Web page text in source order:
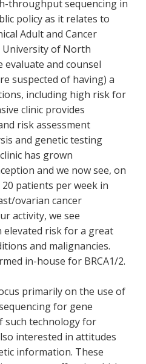
throughput sequencing in
policy as it relates to
Adult and Cancer
University of North
evaluate and counsel
suspected of having) a
including high risk for
clinic provides
risk assessment
and genetic testing
has grown
and we now see, on
patients per week in
ovarian cancer
activity, we see
risk for a great
and malignancies.
in-house for BRCA1/2.
primarily on the use of
for gene
such technology for
interested in attitudes
information. These